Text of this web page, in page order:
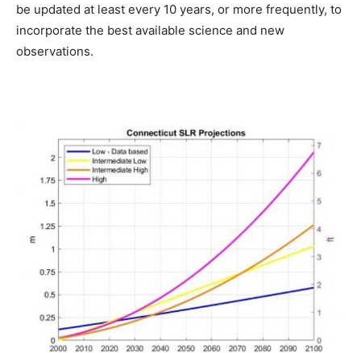
be updated at least every 10 years, or more frequently, to
incorporate the best available science and new
observations.